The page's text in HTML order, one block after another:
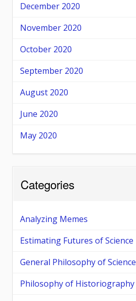
December 2020
November 2020
October 2020
September 2020
August 2020
June 2020
May 2020
Categories
Analyzing Memes
Estimating Futures of Science
General Philosophy of Science
Philosophy of Historiography